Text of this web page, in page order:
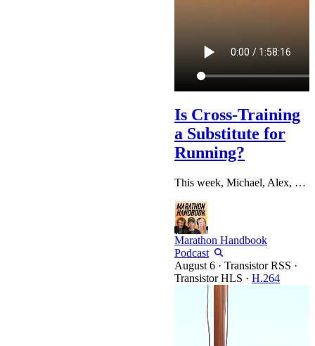
Is Cross-Training
a Substitute for
Running?
This week, Michael, Alex, and Katelyn dig into that enduring debate before working through a full mailbag of listener questions: from whether it's worth traveling internationally for a bucket-list marathon, to pacing strategy on brutally hilly courses like Boston, to setting a realistic goal for your first-ever marathon. Chapters: 0:00 Intro & Icebreakers 4:59 Sponsor: Kila Custom Insoles 7:01 Fall Marathon Training Kicks Off 7:42 Training Updates: Katelyn, Alex & Michael 24:51 Sponsor: Lagoon Sleep…
Marathon Handbook
Podcast
· Transistor RSS ·
Transistor HLS · H.264